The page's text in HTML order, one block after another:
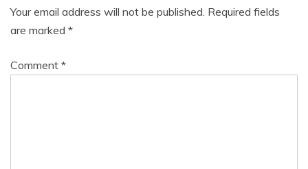
Your email address will not be published. Required fields
are marked *
Comment *